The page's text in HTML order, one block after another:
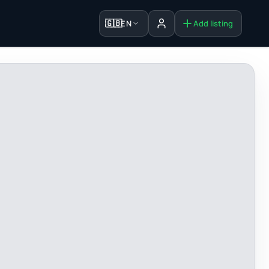
🇬🇧EN Sign in Add listing